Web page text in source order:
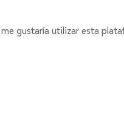
gustaría utilizar esta